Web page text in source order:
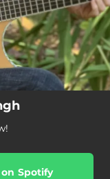
Spotify